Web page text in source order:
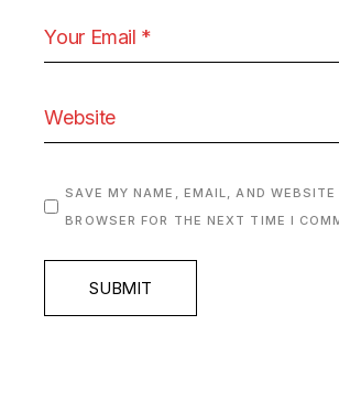
SAVE MY NAME, EMAIL, AND
BROWSER FOR THE NEXT TIME I
SUBMIT